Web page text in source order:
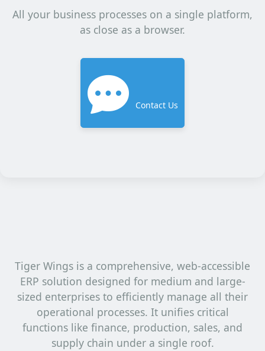
All your business processes on a single platform,
as close as a browser.
Contact Us
Tiger Wings is a comprehensive, web-accessible
ERP solution designed for medium and large-
sized enterprises to efficiently manage all their
operational processes. It unifies critical
functions like finance, production, sales, and
supply chain under a single roof.